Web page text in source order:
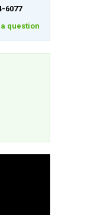
6077
question